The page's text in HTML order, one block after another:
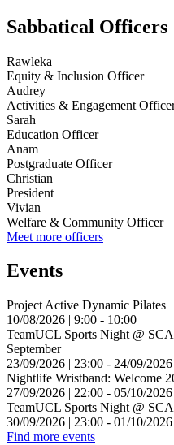
Sabbatical Officers
Rawleka
Equity & Inclusion Officer
Audrey
Activities & Engagement
Sarah
Education Officer
Anam
Postgraduate Officer
Christian
President
Vivian
Welfare & Community Officer
Meet more officers
Events
Project Active Dynamic Pilates
10/08/2026 | 9:00 - 10:00
TeamUCL Sports Night @
September
23/09/2026 | 23:00 - 24/09/
Nightlife Wristband: Welcome
27/09/2026 | 22:00 - 05/10/
TeamUCL Sports Night @
30/09/2026 | 23:00 - 01/10/
Find more events